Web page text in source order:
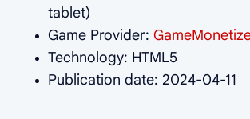
tablet)
Game Provider:
Technology: HTML5
Publication date: 2024-04-11